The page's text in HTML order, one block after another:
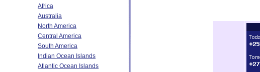
Africa
Australia
North America
Central America
South America
Indian Ocean Islands
Atlantic Ocean Islands